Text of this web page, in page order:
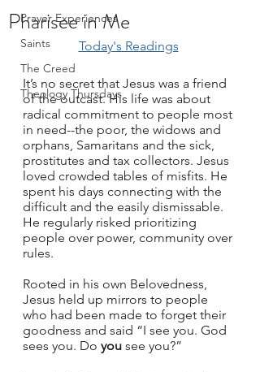
Prayer Experiences
Saints
The Creed
Theology Thursdays
Pharisee in Me
Today's Readings
It’s no secret that Jesus was a friend
of the outcast. His life was about
radical commitment to people most
in need--the poor, the widows and
orphans, Samaritans and the sick,
prostitutes and tax collectors. Jesus
loved crowded tables of misfits. He
spent his days connecting with the
difficult and the easily dismissable.
He regularly risked prioritizing
people over power, community over
rules.
Rooted in his own Belovedness,
Jesus held up mirrors to people
who had been made to forget their
goodness and said “I see you. God
sees you. Do you see you?”